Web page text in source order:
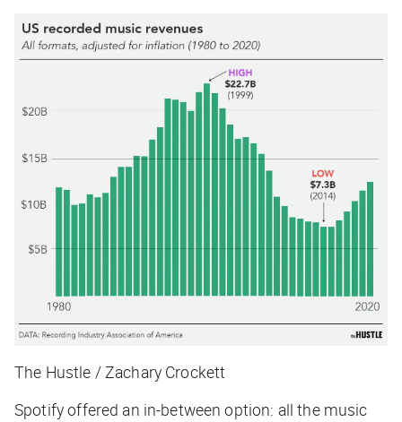
The Hustle / Zachary Crockett
Spotify offered an in-between option: all the music